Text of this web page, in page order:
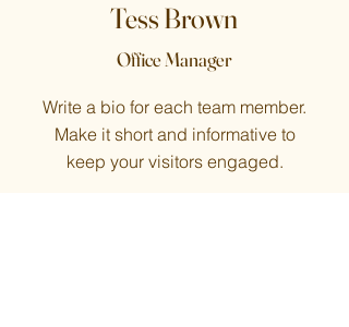
Tess Brown
Office Manager
Write a bio for each team member.
Make it short and informative to
keep your visitors engaged.